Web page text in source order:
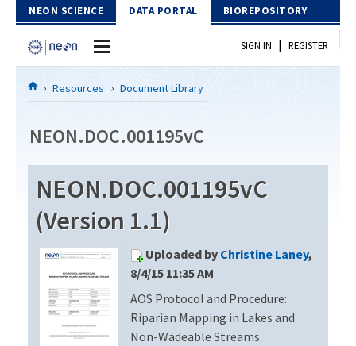
Skip to Content
NEON SCIENCE DATA PORTAL BIOREPOSITORY
Home
Download Data
EXPLORE DATA PRODUCTS
API
PROTOTYPE DATA
Resources
DOCUMENT LIBRARY
DATA AVAILABILITY CHART
MEGAPIT INFORMATION
Contact Us
SIGN IN | REGISTER
Resources Document Library
NEON.DOC.001195vC
NEON.DOC.001195vC
(Version 1.1)
Uploaded by Christine Laney,
8/4/15 11:35 AM
AOS Protocol and Procedure:
Riparian Mapping in Lakes and
Non-Wadeable Streams